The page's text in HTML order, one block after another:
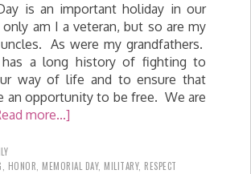
is an important holiday in our
am I a veteran, but so are my
As were my grandfathers.
a long history of fighting to
way of life and to ensure that
an opportunity to be free. We are
more...]
, HONOR, MEMORIAL DAY, MILITARY, RESPECT